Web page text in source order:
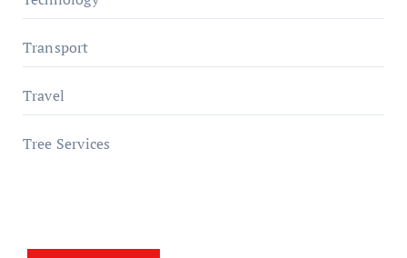
Transport
Travel
Tree Services